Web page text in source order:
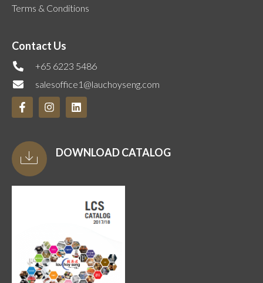
Terms & Conditions
Contact Us
+65 6223 5486
salesoffice1@lauchoyseng.com
DOWNLOAD CATALOG